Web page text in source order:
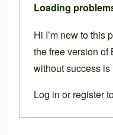
Loading
Hi I’m new to this
the free version of
without success
Log in orregister